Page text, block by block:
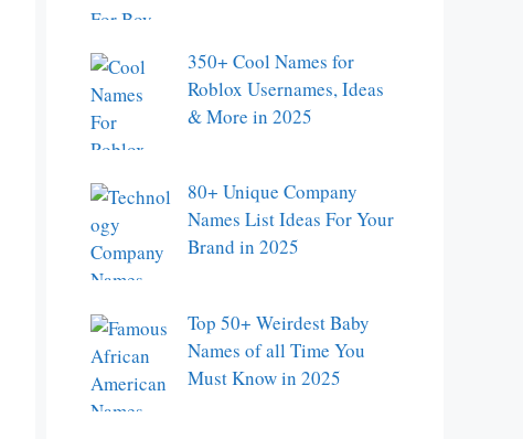
350+ Cool Names for
Roblox Usernames, Ideas
& More in 2025
80+ Unique Company
Names List Ideas For Your
Brand in 2025
Top 50+ Weirdest Baby
Names of all Time You
Must Know in 2025